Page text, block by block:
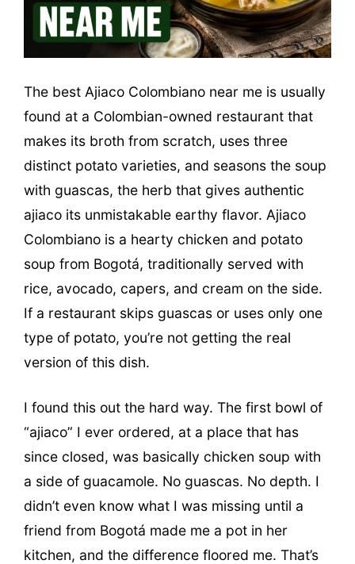
The best Ajiaco Colombiano near me is usually
found at a Colombian-owned restaurant that
makes its broth from scratch, uses three
distinct potato varieties, and seasons the soup
with guascas, the herb that gives authentic
ajiaco its unmistakable earthy flavor. Ajiaco
Colombiano is a hearty chicken and potato
soup from Bogotá, traditionally served with
rice, avocado, capers, and cream on the side.
If a restaurant skips guascas or uses only one
type of potato, you’re not getting the real
version of this dish.
I found this out the hard way. The first bowl of
“ajiaco” I ever ordered, at a place that has
since closed, was basically chicken soup with
a side of guacamole. No guascas. No depth. I
didn’t even know what I was missing until a
friend from Bogotá made me a pot in her
kitchen, and the difference floored me. That’s